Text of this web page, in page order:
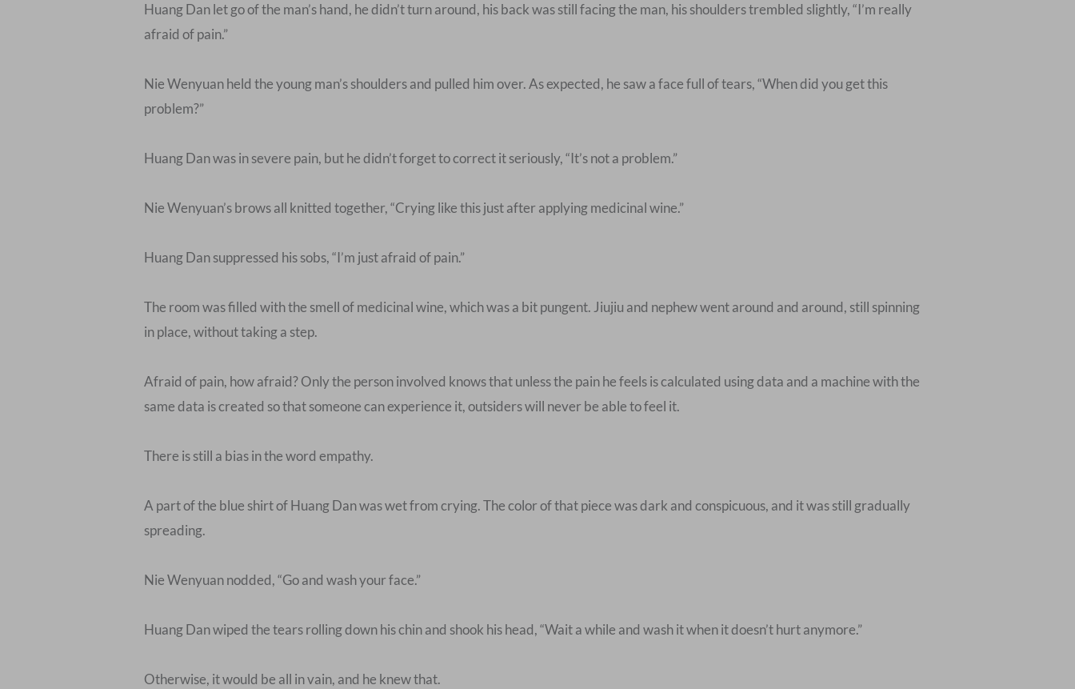
Huang Dan let go of the man’s hand, he didn’t turn around, his back was still facing the man, his shoulders trembled slightly, “I’m really
afraid of pain.”
Nie Wenyuan held the young man’s shoulders and pulled him over. As expected, he saw a face full of tears, “When did you get this
problem?”
Huang Dan was in severe pain, but he didn’t forget to correct it seriously, “It’s not a problem.”
Nie Wenyuan’s brows all knitted together, “Crying like this just after applying medicinal wine.”
Huang Dan suppressed his sobs, “I’m just afraid of pain.”
The room was filled with the smell of medicinal wine, which was a bit pungent. Jiujiu and nephew went around and around, still spinning
in place, without taking a step.
Afraid of pain, how afraid? Only the person involved knows that unless the pain he feels is calculated using data and a machine with the
same data is created so that someone can experience it, outsiders will never be able to feel it.
There is still a bias in the word empathy.
A part of the blue shirt of Huang Dan was wet from crying. The color of that piece was dark and conspicuous, and it was still gradually
spreading.
Nie Wenyuan nodded, “Go and wash your face.”
Huang Dan wiped the tears rolling down his chin and shook his head, “Wait a while and wash it when it doesn’t hurt anymore.”
Otherwise, it would be all in vain, and he knew that.